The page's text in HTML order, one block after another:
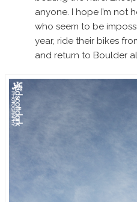
anyone. I hope I’m not
who seem to be
year, ride their bikes
and return to Boulder